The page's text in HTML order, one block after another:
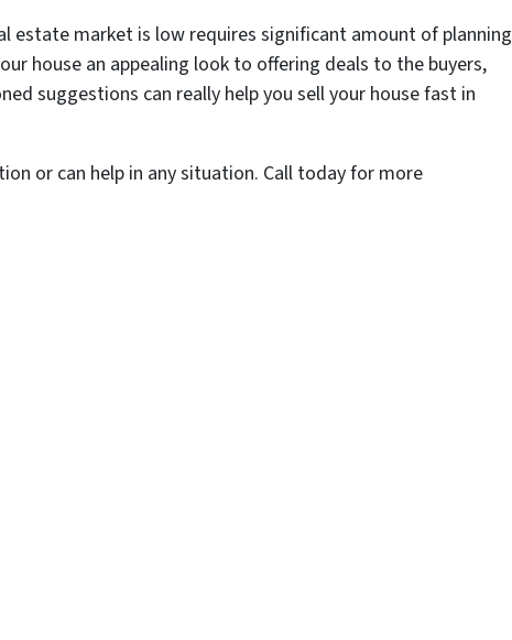
estate market is low requires significant amount of planning
house an appealing look to offering deals to the buyers,
suggestions can really help you sell your house fast in
or can help in any situation. Call today for more